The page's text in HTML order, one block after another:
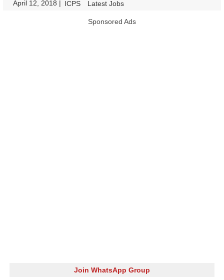
April 12, 2018 | ICPS Latest Jobs
Sponsored Ads
Join WhatsApp Group